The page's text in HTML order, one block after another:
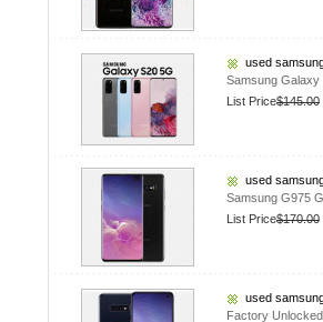
used
Samsung Galaxy
List Price$145.00
used
Samsung G975
List Price$170.00
used
Factory